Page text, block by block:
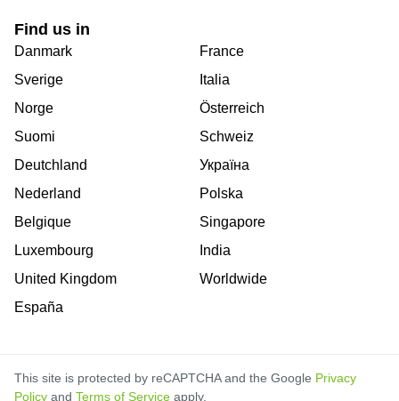
Find us in
Danmark
Sverige
Norge
Suomi
Deutchland
Nederland
Belgique
Luxembourg
United Kingdom
España
France
Italia
Österreich
Schweiz
Україна
Polska
Singapore
India
Worldwide
This site is protected by reCAPTCHA and the Google Privacy
Policy and Terms of Service apply.